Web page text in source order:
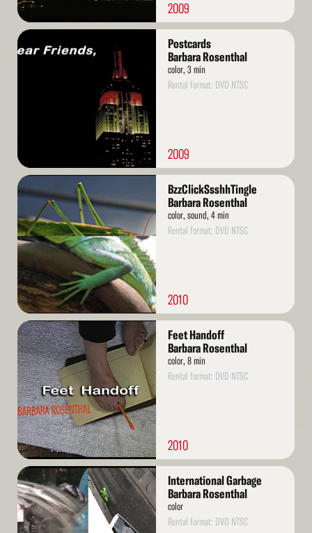
2009
Read
More
Postcards
Barbara Rosenthal
color, 3 min
Rental format: DVD NTSC
2009
Read
More
BzzClickSsshhTingle
Barbara Rosenthal
color, sound, 4 min
Rental format: DVD NTSC
2010
Read
More
Feet Handoff
Barbara Rosenthal
color, 8 min
Rental format: DVD NTSC
2010
Read
More
International Garbage
Barbara Rosenthal
color
Rental format: DVD NTSC